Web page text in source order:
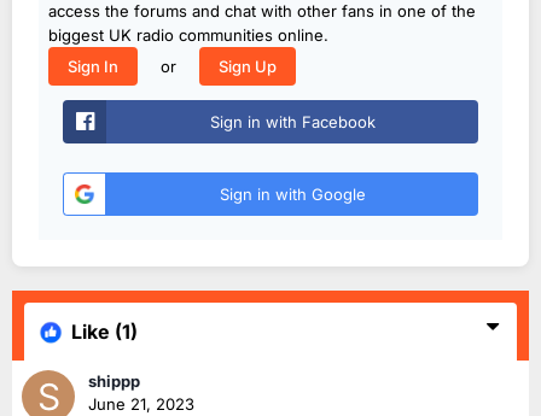
access the forums and chat with other fans in one of the
biggest UK radio communities online.
Sign In
or Sign Up
Sign in with Facebook
Sign in with Google
Like (1)
shippp
June 21, 2023